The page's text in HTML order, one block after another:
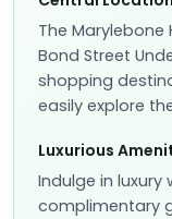
The
Bond Street
shopping
easily explore
Luxurious
Indulge in
complimentary